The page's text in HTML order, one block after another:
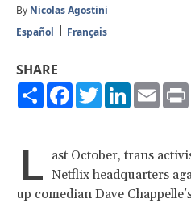
By Nicolas Agostini
Español
Français
SHARE
ShareFacebook
TwitterLinkedIn
Email
L ast October, trans
Netflix headquarters
up comedian Dave